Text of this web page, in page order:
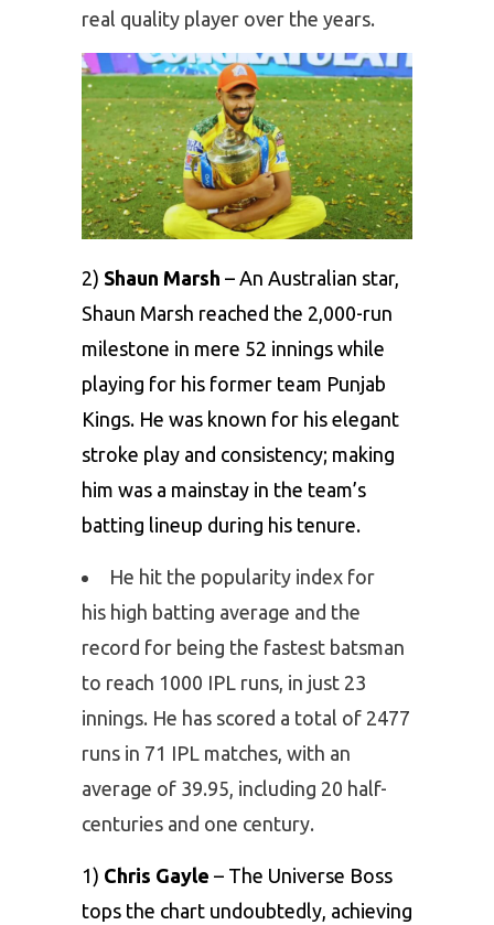
real quality player over the years.
2) Shaun Marsh – An Australian star,
Shaun Marsh reached the 2,000-run
milestone in mere 52 innings while
playing for his former team Punjab
Kings. He was known for his elegant
stroke play and consistency; making
him was a mainstay in the team’s
batting lineup during his tenure.
He hit the popularity index for
his high batting average and the
record for being the fastest batsman
to reach 1000 IPL runs, in just 23
innings. He has scored a total of 2477
runs in 71 IPL matches, with an
average of 39.95, including 20 half-
centuries and one century.
1) Chris Gayle – The Universe Boss
tops the chart undoubtedly, achieving